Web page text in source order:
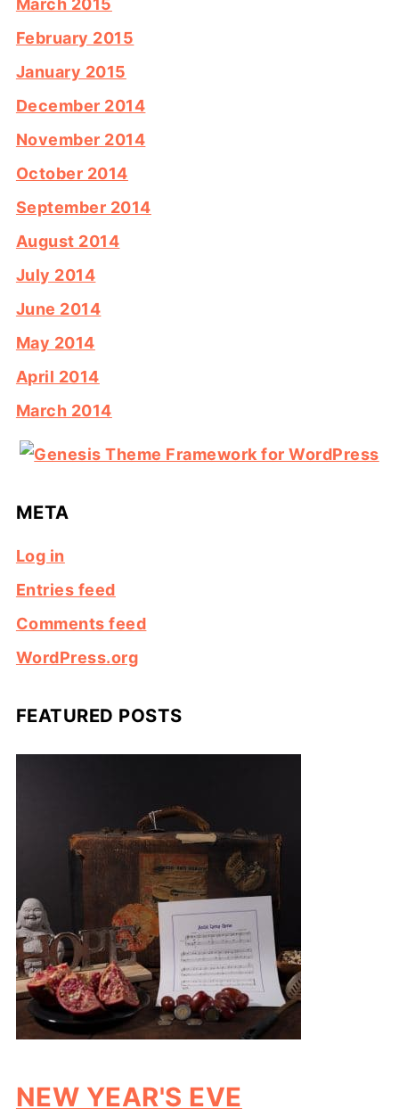
February 2015
January 2015
December 2014
November 2014
October 2014
September 2014
August 2014
July 2014
June 2014
May 2014
April 2014
March 2014
META
Log in
Entries feed
Comments feed
WordPress.org
FEATURED POSTS
NEW YEAR'S EVE